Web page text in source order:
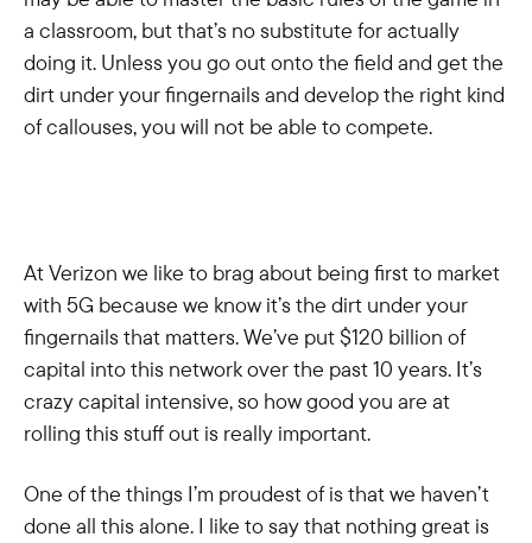
a classroom, but that’s no substitute for actually
doing it. Unless you go out onto the field and get the
dirt under your fingernails and develop the right kind
of callouses, you will not be able to compete.
At Verizon we like to brag about being first to market
with 5G because we know it’s the dirt under your
fingernails that matters. We’ve put $120 billion of
capital into this network over the past 10 years. It’s
crazy capital intensive, so how good you are at
rolling this stuff out is really important.
One of the things I’m proudest of is that we haven’t
done all this alone. I like to say that nothing great is